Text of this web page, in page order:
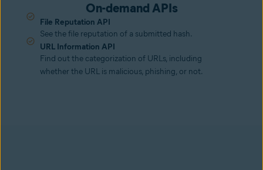
On-demand APIs
File Reputation API
See the file reputation of a submitted hash.
URL Information API
Find out the categorization of URLs, including
whether the URL is malicious, phishing, or not.